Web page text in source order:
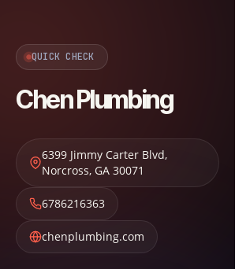
QUICK CHECK
Chen Plumbing
6399 Jimmy Carter Blvd,
Norcross, GA 30071
6786216363
chenplumbing.com